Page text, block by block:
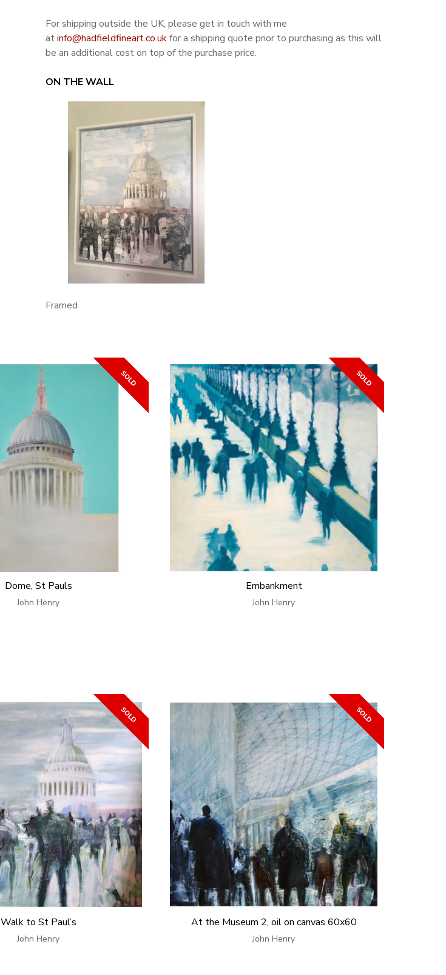
For shipping outside the UK, please get in touch with me
atinfo@hadfieldfineart.co.ukfor a shipping quote prior to purchasing as this will
be an additional cost on top of the purchase price.
ON THE WALL
Framed
Dome, St Pauls
John Henry
Embankment
John Henry
Walk to St Paul’s
John Henry
At the Museum 2, oil on canvas 60x60
John Henry